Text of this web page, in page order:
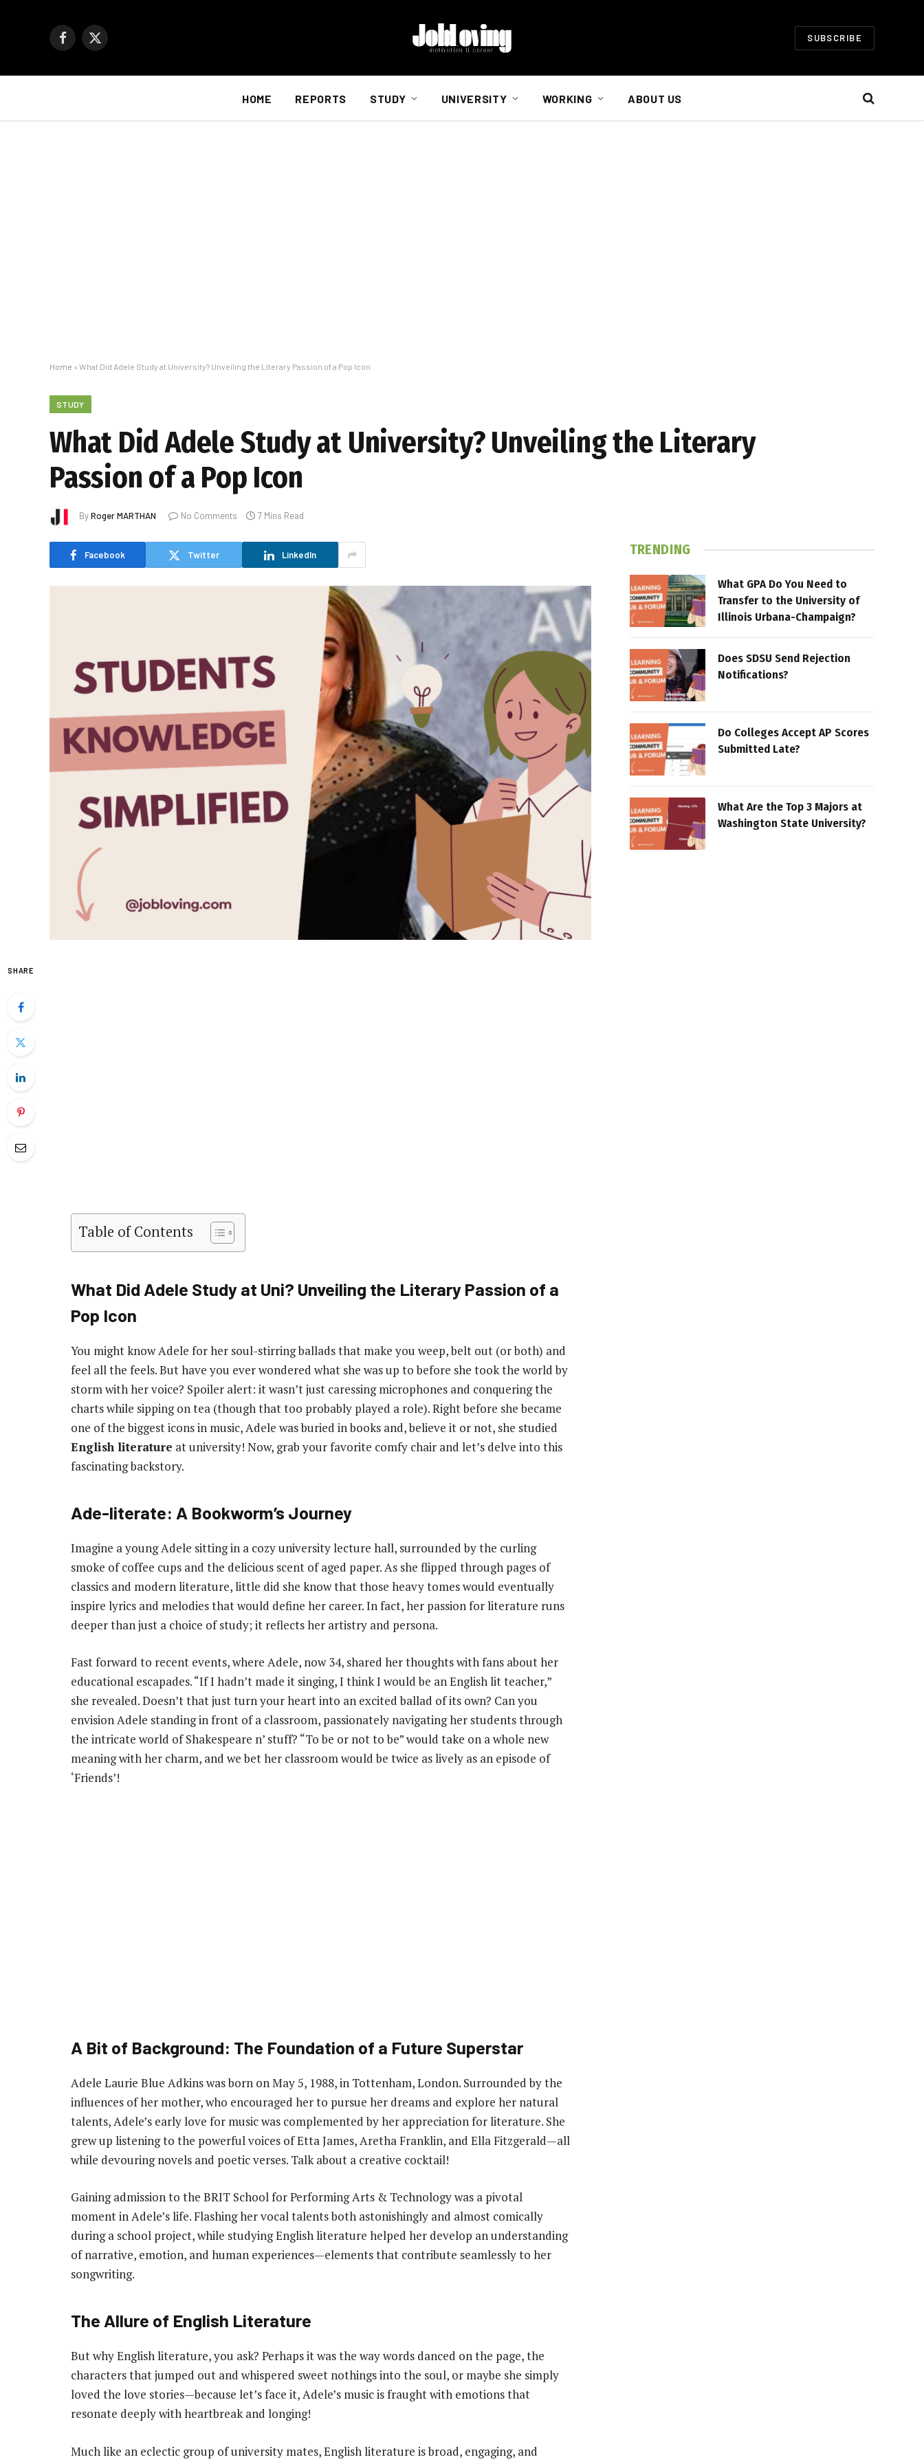
Facebook
X
SUBSCRIBE
HOME REPORTS STUDY UNIVERSITY WORKING ABOUT US
Home » What Did Adele Study at University? Unveiling the Literary Passion of a Pop Icon
STUDY
What Did Adele Study at University? Unveiling the Literary
Passion of a Pop Icon
ByRoger MARTHAN No Comments 7 Mins Read
Facebook Twitter LinkedIn
SHARE
Table of Contents
What Did Adele Study at Uni? Unveiling the Literary Passion of a
Pop Icon
You might know Adele for her soul-stirring ballads that make you weep, belt out (or both) and
feel all the feels. But have you ever wondered what she was up to before she took the world by
storm with her voice? Spoiler alert: it wasn’t just caressing microphones and conquering the
charts while sipping on tea (though that too probably played a role). Right before she became
one of the biggest icons in music, Adele was buried in books and, believe it or not, she studied
English literature at university! Now, grab your favorite comfy chair and let’s delve into this
fascinating backstory.
Ade-literate: A Bookworm’s Journey
Imagine a young Adele sitting in a cozy university lecture hall, surrounded by the curling
smoke of coffee cups and the delicious scent of aged paper. As she flipped through pages of
classics and modern literature, little did she know that those heavy tomes would eventually
inspire lyrics and melodies that would define her career. In fact, her passion for literature runs
deeper than just a choice of study; it reflects her artistry and persona.
Fast forward to recent events, where Adele, now 34, shared her thoughts with fans about her
educational escapades. “If I hadn’t made it singing, I think I would be an English lit teacher,”
she revealed. Doesn’t that just turn your heart into an excited ballad of its own? Can you
envision Adele standing in front of a classroom, passionately navigating her students through
the intricate world of Shakespeare n’ stuff? “To be or not to be” would take on a whole new
meaning with her charm, and we bet her classroom would be twice as lively as an episode of
‘Friends’!
A Bit of Background: The Foundation of a Future Superstar
Adele Laurie Blue Adkins was born on May 5, 1988, in Tottenham, London. Surrounded by the
influences of her mother, who encouraged her to pursue her dreams and explore her natural
talents, Adele’s early love for music was complemented by her appreciation for literature. She
grew up listening to the powerful voices of Etta James, Aretha Franklin, and Ella Fitzgerald—all
while devouring novels and poetic verses. Talk about a creative cocktail!
Gaining admission to the BRIT School for Performing Arts & Technology was a pivotal
moment in Adele’s life. Flashing her vocal talents both astonishingly and almost comically
during a school project, while studying English literature helped her develop an understanding
of narrative, emotion, and human experiences—elements that contribute seamlessly to her
songwriting.
The Allure of English Literature
But why English literature, you ask? Perhaps it was the way words danced on the page, the
characters that jumped out and whispered sweet nothings into the soul, or maybe she simply
loved the love stories—because let’s face it, Adele’s music is fraught with emotions that
resonate deeply with heartbreak and longing!
Much like an eclectic group of university mates, English literature is broad, engaging, and
TRENDING
What GPA Do You Need to
Transfer to the University of
Illinois Urbana-Champaign?
Does SDSU Send Rejection
Notifications?
Do Colleges Accept AP Scores
Submitted Late?
What Are the Top 3 Majors at
Washington State University?